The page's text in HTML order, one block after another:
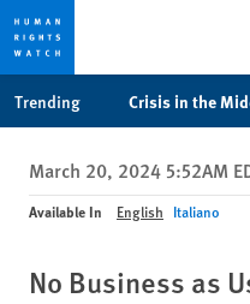
privacy
notice
content
Trending Crisis in the
March 20, 2024 5:52AM
Available In English Italiano
No Business as